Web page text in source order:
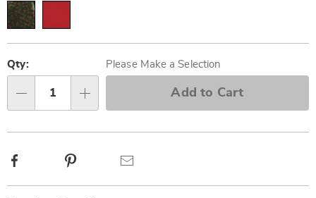
options
'n
Choose
options
Qty: Please Make a Selection
Add to Cart
Facebook